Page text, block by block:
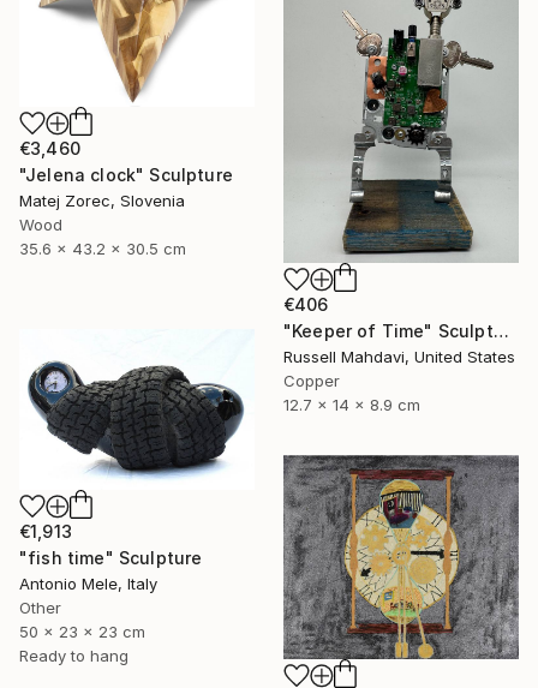
€3,460
"Jelena clock" Sculpture
Matej Zorec, Slovenia
Wood
35.6 x 43.2 x 30.5 cm
€406
"Keeper of Time" Sculpture
Russell Mahdavi, United States
Copper
12.7 x 14 x 8.9 cm
€1,913
"fish time" Sculpture
Antonio Mele, Italy
Other
50 x 23 x 23 cm
Ready to hang